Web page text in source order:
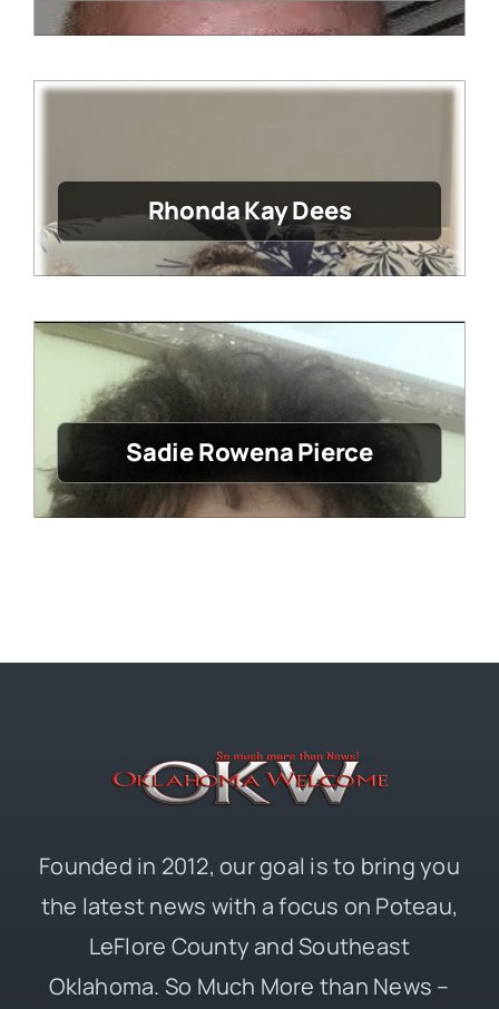
Rhonda Kay Dees
Sadie Rowena Pierce
Founded in 2012, our goal is to bring you
the latest news with a focus on Poteau,
LeFlore County and Southeast
Oklahoma. So Much More than News –